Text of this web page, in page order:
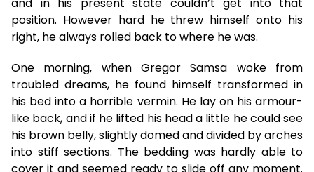
position. However hard he threw himself onto his
right, he always rolled back to where he was.
One morning, when Gregor Samsa woke from
troubled dreams, he found himself transformed in
his bed into a horrible vermin. He lay on his armour-
like back, and if he lifted his head a little he could see
his brown belly, slightly domed and divided by arches
into stiff sections. The bedding was hardly able to
cover it and seemed ready to slide off any moment.